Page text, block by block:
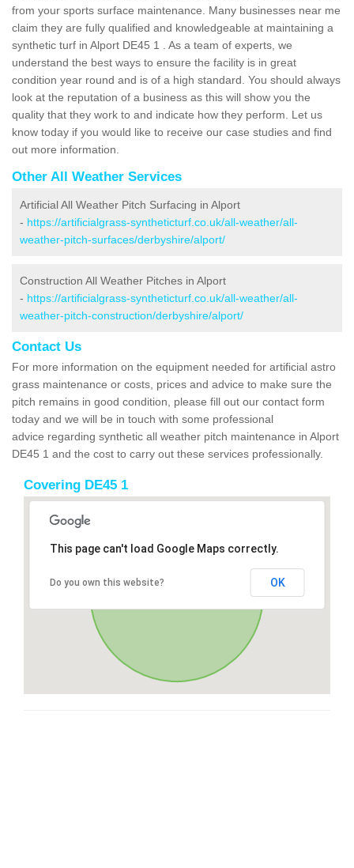
from your sports surface maintenance. Many businesses near me
claim they are fully qualified and knowledgeable at maintaining a
synthetic turf in Alport DE45 1 . As a team of experts, we
understand the best ways to ensure the facility is in great
condition year round and is of a high standard. You should always
look at the reputation of a business as this will show you the
quality that they work to and indicate how they perform. Let us
know today if you would like to receive our case studies and find
out more information.
Other All Weather Services
Artificial All Weather Pitch Surfacing in Alport
- https://artificialgrass-syntheticturf.co.uk/all-weather/all-
weather-pitch-surfaces/derbyshire/alport/
Construction All Weather Pitches in Alport
- https://artificialgrass-syntheticturf.co.uk/all-weather/all-
weather-pitch-construction/derbyshire/alport/
Contact Us
For more information on the equipment needed for artificial astro
grass maintenance or costs, prices and advice to make sure the
pitch remains in good condition, please fill out our contact form
today and we will be in touch with some professional
advice regarding synthetic all weather pitch maintenance in Alport
DE45 1 and the cost to carry out these services professionally.
Covering DE45 1
This page can't load Google Maps correctly.
Do you own this website? OK